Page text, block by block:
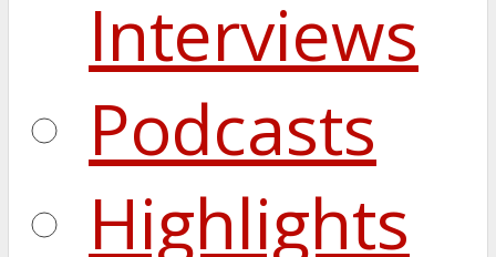
Interviews
Podcasts
Highlights